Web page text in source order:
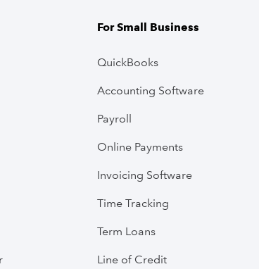
For Small Business
QuickBooks
Accounting Software
Payroll
Online Payments
Invoicing Software
Time Tracking
Term Loans
Line of Credit